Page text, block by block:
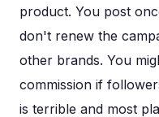
product. You post
don't renew the
other brands. You
commission if
is terrible and most